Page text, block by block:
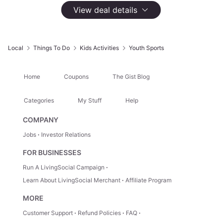
View deal details
1,010 Groupon Ratings
$22.50
$45
$90
No Longer Available
Highlights
Local Things To Do Kids Activities Youth Sports
Home Coupons The Gist Blog
Categories My Stuff Help
COMPANY
Jobs Investor Relations
FOR BUSINESSES
Run A LivingSocial Campaign
Learn About LivingSocial Merchant
Affiliate Program
MORE
Customer Support Refund Policies FAQ